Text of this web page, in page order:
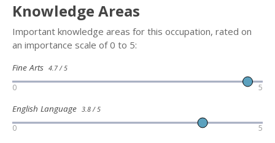
Knowledge Areas
Important knowledge areas for this occupation, rated on
an importance scale of 0 to 5:
Fine Arts 4.7 / 5
0 5
English Language 3.8 / 5
0 5